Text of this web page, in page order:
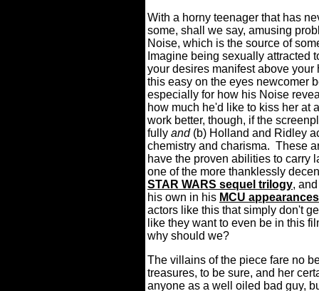
With a horny teenager that has
some, shall we say, amusing
Noise, which is the source of
Imagine being sexually attracted
your desires manifest above your
this easy on the eyes newcomer
especially for how his Noise
how much he'd like to kiss her at
work better, though, if the
fully and(b) Holland and Ridley
chemistry and charisma. These
have the proven abilities to carry
one of the more thanklessly
STAR WARS sequel trilogy,
his own in his MCU appearances
actors like this that simply don't
like they want to even be in this
why should we?
The villains of the piece fare no
treasures, to be sure, and her
anyone as a well oiled bad guy,